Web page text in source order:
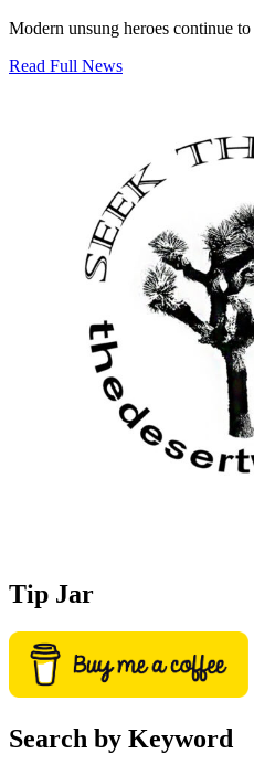
Modern unsung heroes continue
Read Full News
Tip Jar
Search by Keyword